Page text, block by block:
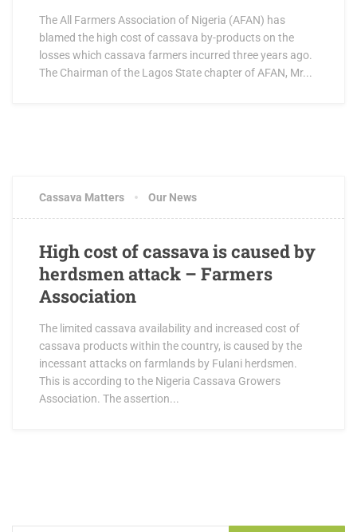
The All Farmers Association of Nigeria (AFAN) has
blamed the high cost of cassava by-products on the
losses which cassava farmers incurred three years ago.
The Chairman of the Lagos State chapter of AFAN, Mr...
Cassava Matters Our News
High cost of cassava is caused by
herdsmen attack – Farmers
Association
The limited cassava availability and increased cost of
cassava products within the country, is caused by the
incessant attacks on farmlands by Fulani herdsmen.
This is according to the Nigeria Cassava Growers
Association. The assertion...